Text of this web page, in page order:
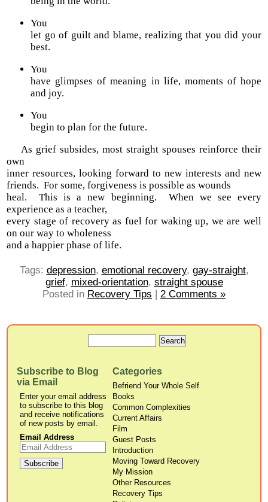
You
let go of guilt and blame, realizing that you did your
best.
You
have glimpses of meaning in life, moments of hope
and joy.
You
begin to plan for the future.
As grief subsides, most straight spouses reinforce their
own
inner resources, looking forward to new interests and new
friends. For some, forgiveness is possible as wounds
heal. This is a new beginning. When we see every
experience as a teacher,
every stage of recovery as fuel for waking up, we are well
on our way to wholeness
and a happier phase of life.
Tags: depression, emotional recovery, gay-straight,
grief, mixed-orientation, straight spouse
Posted in Recovery Tips 2 Comments »
Subscribe to Blog
via Email
Enter your email address
to subscribe to this blog
and receive notifications
of new posts by email.
Email Address
Categories
Befriend Your Whole Self
Books
Common Complexities
Current Affairs
Film
Guest Posts
Introduction
Moving Toward Recovery
My Mission
Other Resources
Recovery Tips